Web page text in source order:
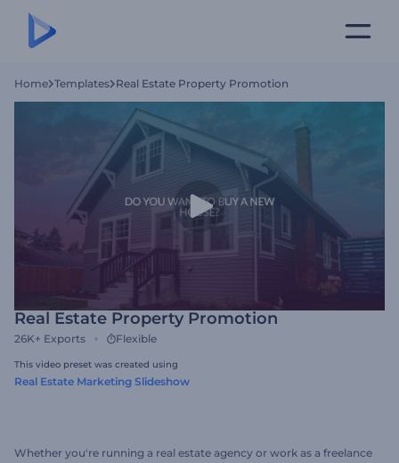
Home Templates Real Estate Property Promotion
Real Estate Property Promotion
26K+ Exports Flexible
This video preset was created using
Real Estate Marketing Slideshow
Whether you're running a real estate agency or work as a freelance